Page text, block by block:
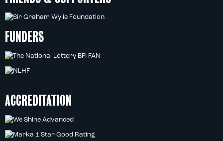
FUNDERS
ACCREDITATION